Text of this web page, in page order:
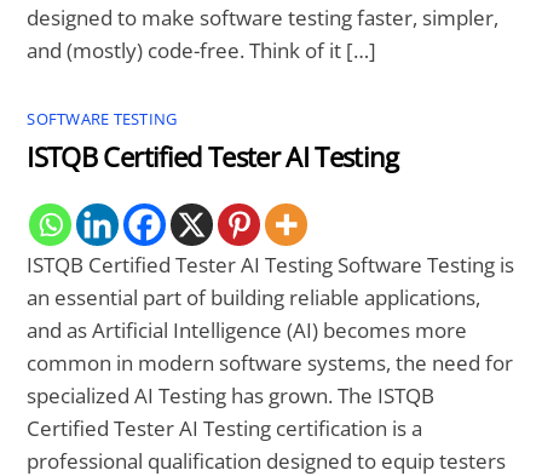
designed to make software testing faster, simpler,
and (mostly) code-free. Think of it […]
SOFTWARE TESTING
ISTQB Certified Tester AI Testing
ISTQB Certified Tester AI Testing Software Testing is
an essential part of building reliable applications,
and as Artificial Intelligence (AI) becomes more
common in modern software systems, the need for
specialized AI Testing has grown. The ISTQB
Certified Tester AI Testing certification is a
professional qualification designed to equip testers